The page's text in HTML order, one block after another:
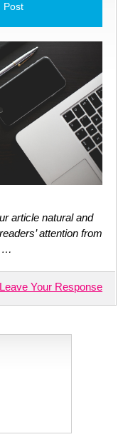
Post
article natural and
attention from
…
Leave Your Response